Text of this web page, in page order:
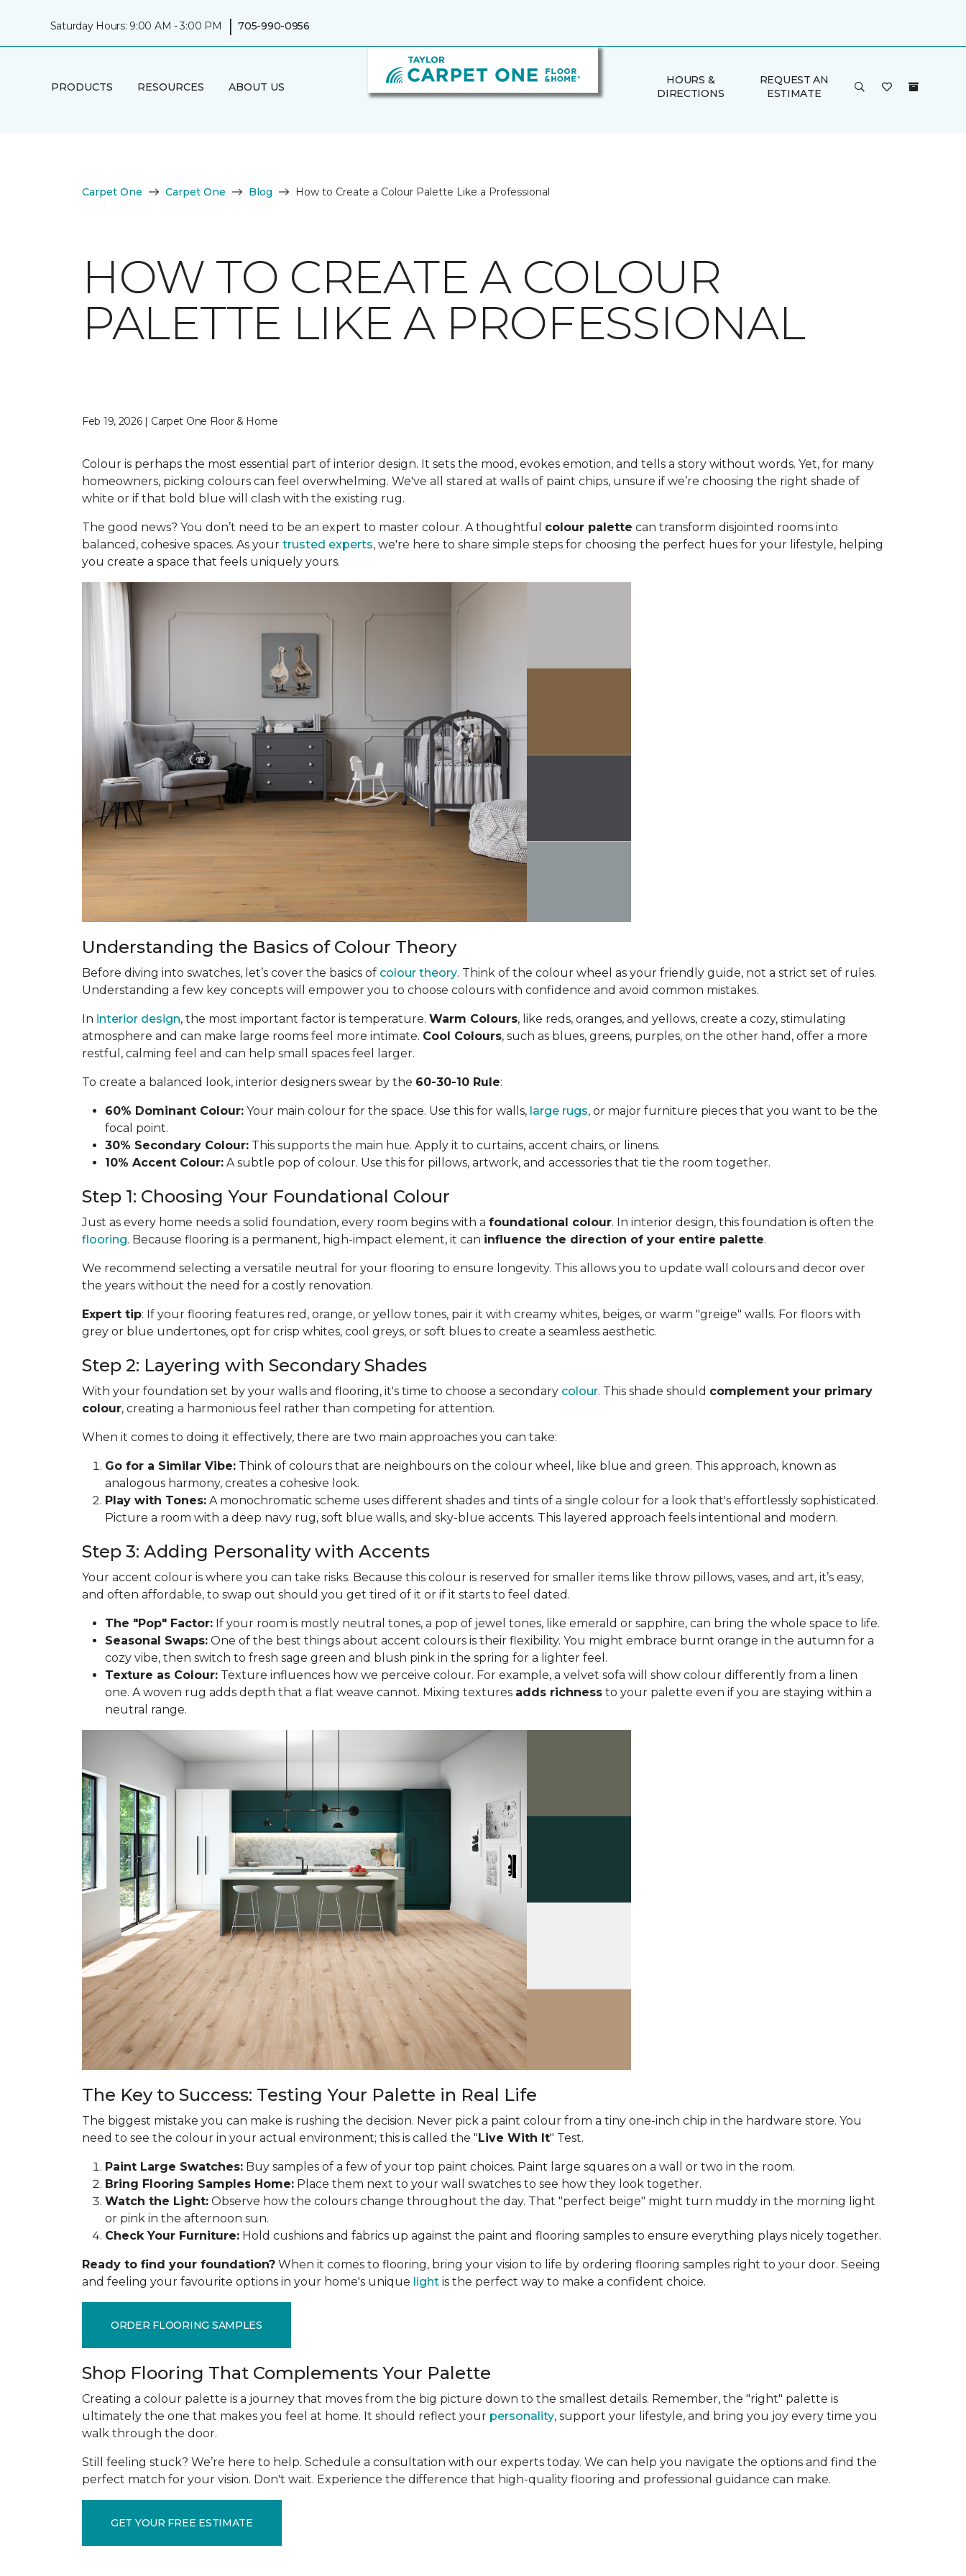
Saturday Hours: 9:00 AM - 3:00 PM | 705-990-0956
PRODUCTS RESOURCES ABOUT US
HOURS &
DIRECTIONS
REQUEST AN
ESTIMATE
Carpet One Carpet One Blog How to Create a Colour Palette Like a Professional
HOW TO CREATE A COLOUR
PALETTE LIKE A PROFESSIONAL
Feb 19, 2026 | Carpet One Floor & Home
Colour is perhaps the most essential part of interior design. It sets the mood, evokes emotion, and tells a story without words. Yet, for many
homeowners, picking colours can feel overwhelming. We've all stared at walls of paint chips, unsure if we’re choosing the right shade of
white or if that bold blue will clash with the existing rug.
The good news? You don’t need to be an expert to master colour. A thoughtful colour palette can transform disjointed rooms into
balanced, cohesive spaces. As your trusted experts, we're here to share simple steps for choosing the perfect hues for your lifestyle, helping
you create a space that feels uniquely yours.
Understanding the Basics of Colour Theory
Before diving into swatches, let’s cover the basics of colour theory. Think of the colour wheel as your friendly guide, not a strict set of rules.
Understanding a few key concepts will empower you to choose colours with confidence and avoid common mistakes.
In interior design, the most important factor is temperature. Warm Colours, like reds, oranges, and yellows, create a cozy, stimulating
atmosphere and can make large rooms feel more intimate. Cool Colours, such as blues, greens, purples, on the other hand, offer a more
restful, calming feel and can help small spaces feel larger.
To create a balanced look, interior designers swear by the 60-30-10 Rule:
60% Dominant Colour: Your main colour for the space. Use this for walls, large rugs, or major furniture pieces that you want to be the
focal point.
30% Secondary Colour: This supports the main hue. Apply it to curtains, accent chairs, or linens.
10% Accent Colour: A subtle pop of colour. Use this for pillows, artwork, and accessories that tie the room together.
Step 1: Choosing Your Foundational Colour
Just as every home needs a solid foundation, every room begins with a foundational colour. In interior design, this foundation is often the
flooring. Because flooring is a permanent, high-impact element, it can influence the direction of your entire palette.
We recommend selecting a versatile neutral for your flooring to ensure longevity. This allows you to update wall colours and decor over
the years without the need for a costly renovation.
Expert tip: If your flooring features red, orange, or yellow tones, pair it with creamy whites, beiges, or warm "greige" walls. For floors with
grey or blue undertones, opt for crisp whites, cool greys, or soft blues to create a seamless aesthetic.
Step 2: Layering with Secondary Shades
With your foundation set by your walls and flooring, it's time to choose a secondary colour. This shade should complement your primary
colour, creating a harmonious feel rather than competing for attention.
When it comes to doing it effectively, there are two main approaches you can take:
Go for a Similar Vibe: Think of colours that are neighbours on the colour wheel, like blue and green. This approach, known as
analogous harmony, creates a cohesive look.
Play with Tones: A monochromatic scheme uses different shades and tints of a single colour for a look that's effortlessly sophisticated.
Picture a room with a deep navy rug, soft blue walls, and sky-blue accents. This layered approach feels intentional and modern.
Step 3: Adding Personality with Accents
Your accent colour is where you can take risks. Because this colour is reserved for smaller items like throw pillows, vases, and art, it’s easy,
and often affordable, to swap out should you get tired of it or if it starts to feel dated.
The "Pop" Factor: If your room is mostly neutral tones, a pop of jewel tones, like emerald or sapphire, can bring the whole space to life.
Seasonal Swaps: One of the best things about accent colours is their flexibility. You might embrace burnt orange in the autumn for a
cozy vibe, then switch to fresh sage green and blush pink in the spring for a lighter feel.
Texture as Colour: Texture influences how we perceive colour. For example, a velvet sofa will show colour differently from a linen
one. A woven rug adds depth that a flat weave cannot. Mixing textures adds richness to your palette even if you are staying within a
neutral range.
The Key to Success: Testing Your Palette in Real Life
The biggest mistake you can make is rushing the decision. Never pick a paint colour from a tiny one-inch chip in the hardware store. You
need to see the colour in your actual environment; this is called the "Live With It" Test.
Paint Large Swatches: Buy samples of a few of your top paint choices. Paint large squares on a wall or two in the room.
Bring Flooring Samples Home: Place them next to your wall swatches to see how they look together.
Watch the Light: Observe how the colours change throughout the day. That "perfect beige" might turn muddy in the morning light
or pink in the afternoon sun.
Check Your Furniture: Hold cushions and fabrics up against the paint and flooring samples to ensure everything plays nicely together.
Ready to find your foundation? When it comes to flooring, bring your vision to life by ordering flooring samples right to your door. Seeing
and feeling your favourite options in your home's unique light is the perfect way to make a confident choice.
ORDER FLOORING SAMPLES
Shop Flooring That Complements Your Palette
Creating a colour palette is a journey that moves from the big picture down to the smallest details. Remember, the "right" palette is
ultimately the one that makes you feel at home. It should reflect your personality, support your lifestyle, and bring you joy every time you
walk through the door.
Still feeling stuck? We’re here to help. Schedule a consultation with our experts today. We can help you navigate the options and find the
perfect match for your vision. Don't wait. Experience the difference that high-quality flooring and professional guidance can make.
GET YOUR FREE ESTIMATE